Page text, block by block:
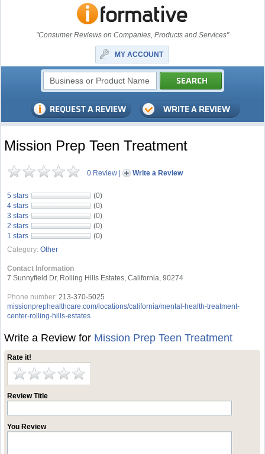
"Consumer Reviews on Companies, Products and Services"
MY ACCOUNT
Mission Prep Teen Treatment
0 Review | Write a Review
5 stars
(0)
4 stars
(0)
3 stars
(0)
2 stars
(0)
1 stars
(0)
Category: Other
Contact Information
7 Sunnyfield Dr, Rolling Hills Estates, California, 90274
Phone number: 213-370-5025
missionprephealthcare.com/locations/california/mental-health-treatment-
center-rolling-hills-estates
Write a Review for Mission Prep Teen Treatment
Rate it!
Review Title
You Review